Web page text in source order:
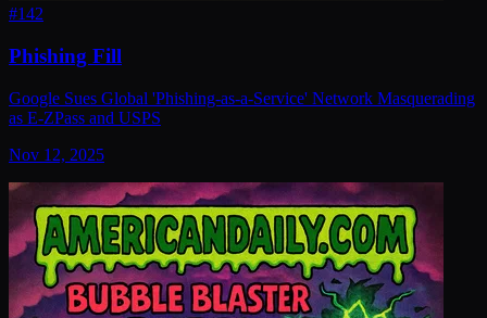
#142
Phishing Fill
Google Sues Global 'Phishing-as-a-Service' Network Masquerading
as E-ZPass and USPS
Nov 12, 2025